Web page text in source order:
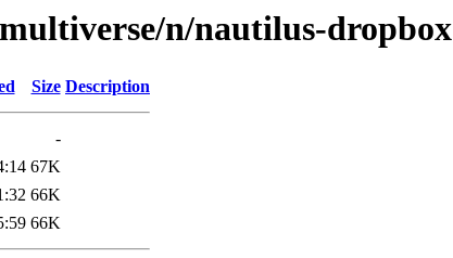
n/nautilus-dropbox
Size Description
-
67K
66K
66K